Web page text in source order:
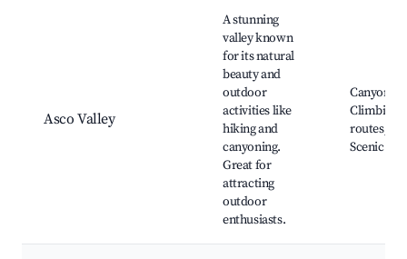
Asco Valley
A stunning
valley known
for its natural
beauty and
outdoor
activities like
hiking and
canyoning.
Great for
attracting
outdoor
enthusiasts.
Climbing
routes,
Scenic